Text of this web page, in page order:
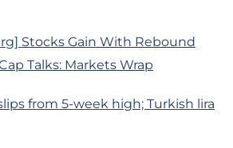
Stocks Gain With Rebound
Talks: Markets Wrap
from 5-week high; Turkish lira